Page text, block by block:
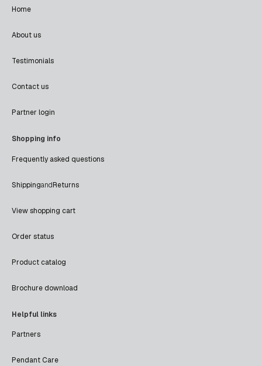
Home
About us
Testimonials
Contact us
Partner login
Shopping info
Frequently asked questions
ShippingandReturns
View shopping cart
Order status
Product catalog
Brochure download
Helpful links
Partners
Pendant Care